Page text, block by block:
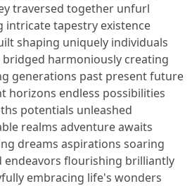
traversed together unfurl
intricate tapestry existence
shaping uniquely individuals
harmoniously creating
generations past present future
horizons endless possibilities
potentials unleashed
realms adventure awaits
dreams aspirations soaring
endeavors flourishing brilliantly
embracing life's wonders